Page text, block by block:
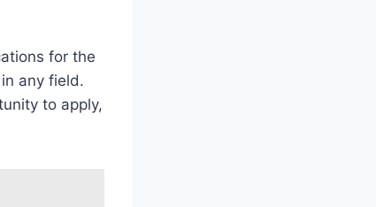
for the
any field.
to apply,